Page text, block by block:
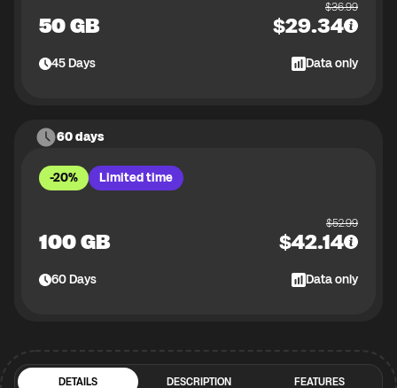
50 GB
$36.99
$29.34
45Days Data only
60 days
-20% Limited time
100 GB
$52.99
$42.14
60Days Data only
DETAILS DESCRIPTION
FEATURES